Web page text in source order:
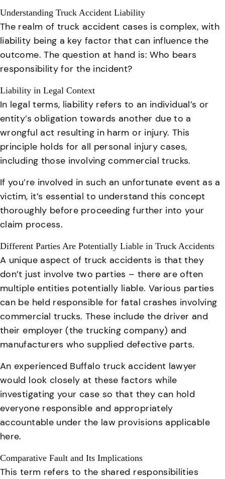
Understanding Truck Accident Liability
The realm of truck accident cases is complex, with
liability being a key factor that can influence the
outcome. The question at hand is: Who bears
responsibility for the incident?
Liability in Legal Context
In legal terms, liability refers to an individual’s or
entity’s obligation towards another due to a
wrongful act resulting in harm or injury. This
principle holds for all personal injury cases,
including those involving commercial trucks.
If you’re involved in such an unfortunate event as a
victim, it’s essential to understand this concept
thoroughly before proceeding further into your
claim process.
Different Parties Are Potentially Liable in Truck Accidents
A unique aspect of truck accidents is that they
don’t just involve two parties – there are often
multiple entities potentially liable. Various parties
can be held responsible for fatal crashes involving
commercial trucks. These include the driver and
their employer (the trucking company) and
manufacturers who supplied defective parts.
Anexperienced Buffalo truck accident lawyer
would look closely at these factors while
investigating your case so that they can hold
everyone responsible and appropriately
accountable under the law provisions applicable
here.
Comparative Fault and Its Implications
This term refers to the shared responsibilities